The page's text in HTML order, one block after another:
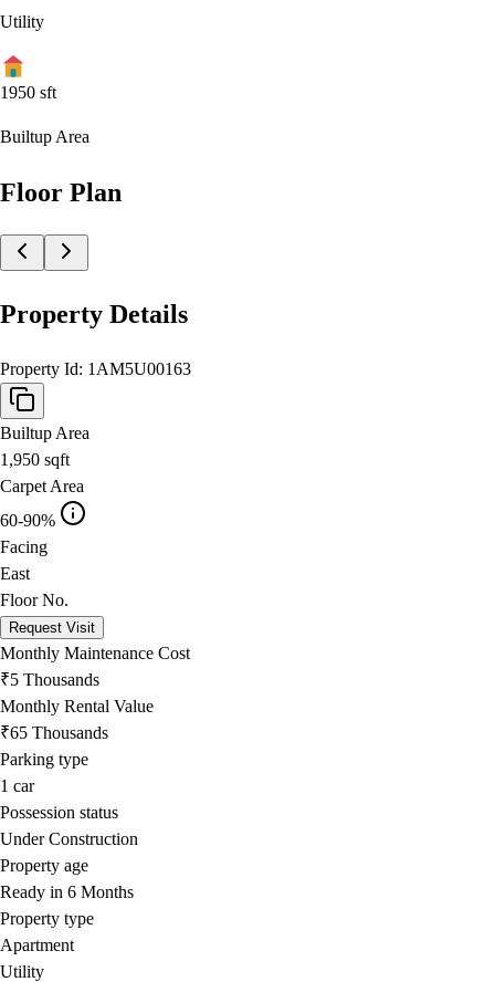
Utility
1950 sft
Builtup Area
Floor Plan
Property Details
Property Id: 1AM5U00163
Builtup Area
1,950 sqft
Carpet Area
60-90%
Facing
East
Floor No.
Request Visit
Monthly Maintenance Cost
₹5 Thousands
Monthly Rental Value
₹65 Thousands
Parking type
1 car
Possession status
Under Construction
Property age
Ready in 6 Months
Property type
Apartment
Utility